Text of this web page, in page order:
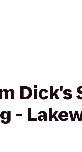
Dick's
-